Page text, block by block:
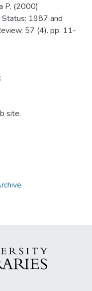
P. (2000)
Status: 1987 and
57 (4). pp. 11-
site.